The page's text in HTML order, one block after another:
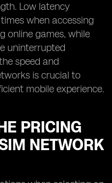
Low latency
when accessing
online games, while
uninterrupted
speed and
is crucial to
mobile experience.
PRICING
NETWORK